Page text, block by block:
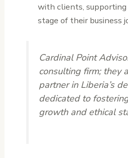
with clients,
stage of their business
Cardinal Point
consulting firm; they
partner in Liberia’s
dedicated to
growth and ethical